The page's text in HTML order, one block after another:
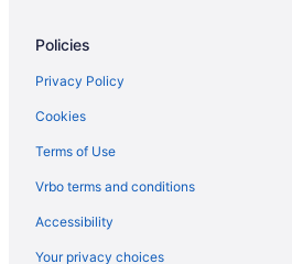
Hotels near Orpheum Theater
Hotels near Lake Kegonsa State Park
Hotels near Lake Mendota
Hotels in Lake Ripley
Hotels near Lake Ripley Park Beach
Policies
Privacy Policy
Cookies
Terms of Use
Vrbo terms and conditions
Accessibility
Your privacy choices